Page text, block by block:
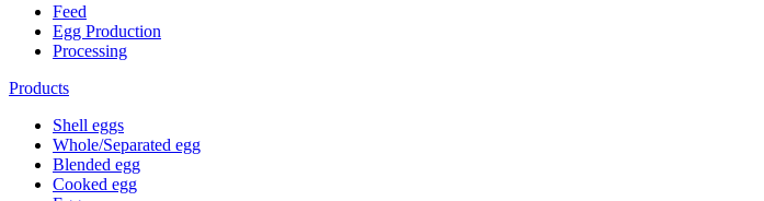
Feed
Egg Production
Processing
Products
Shell eggs
Whole/Separated egg
Blended egg
Cooked egg